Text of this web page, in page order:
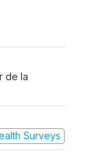
de la
Surveys